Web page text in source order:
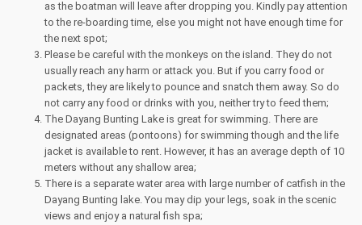
as the boatman will leave after dropping you. Kindly pay attention
to the re-boarding time, else you might not have enough time for
the next spot;
Please be careful with the monkeys on the island. They do not
usually reach any harm or attack you. But if you carry food or
packets, they are likely to pounce and snatch them away. So do
not carry any food or drinks with you, neither try to feed them;
The Dayang Bunting Lake is great for swimming. There are
designated areas (pontoons) for swimming though and the life
jacket is available to rent. However, it has an average depth of 10
meters without any shallow area;
There is a separate water area with large number of catfish in the
Dayang Bunting lake. You may dip your legs, soak in the scenic
views and enjoy a natural fish spa;